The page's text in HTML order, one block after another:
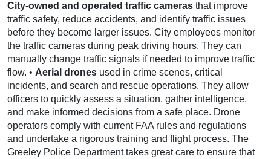
City-owned and operated traffic cameras that improve
traffic safety, reduce accidents, and identify traffic issues
before they become larger issues. City employees monitor
the traffic cameras during peak driving hours. They can
manually change traffic signals if needed to improve traffic
flow. • Aerial drones used in crime scenes, critical
incidents, and search and rescue operations. They allow
officers to quickly assess a situation, gather intelligence,
and make informed decisions from a safe place. Drone
operators comply with current FAA rules and regulations
and undertake a rigorous training and flight process. The
Greeley Police Department takes great care to ensure that